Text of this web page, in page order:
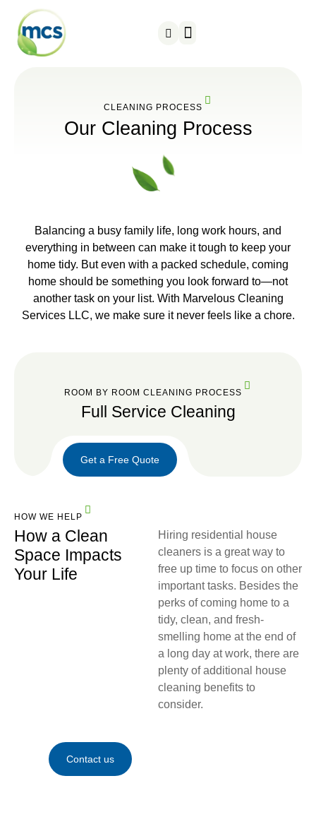
CLEANING PROCESS
Our Cleaning Process
Balancing a busy family life, long work hours, and
everything in between can make it tough to keep your
home tidy. But even with a packed schedule, coming
home should be something you look forward to—not
another task on your list. With Marvelous Cleaning
Services LLC, we make sure it never feels like a chore.
ROOM BY ROOM CLEANING PROCESS
Full Service Cleaning
Get a Free Quote
HOW WE HELP
How a Clean
Space Impacts
Your Life
Hiring residential house
cleaners is a great way to
free up time to focus on other
important tasks. Besides the
perks of coming home to a
tidy, clean, and fresh-
smelling home at the end of
a long day at work, there are
plenty of additional house
cleaning benefits to
consider.
Contact us